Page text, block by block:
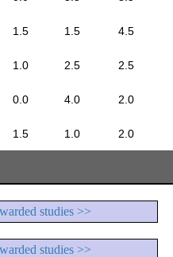
1.5 1.5 4.5
1.0 2.5 2.5
0.0 4.0 2.0
1.5 1.0 2.0
studies >>
studies >>